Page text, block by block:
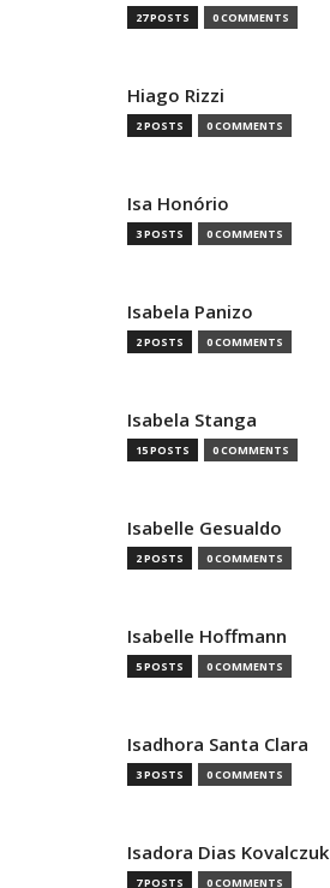
27 POSTS 0 COMMENTS
Hiago Rizzi
2 POSTS 0 COMMENTS
Isa Honório
3 POSTS 0 COMMENTS
Isabela Panizo
2 POSTS 0 COMMENTS
Isabela Stanga
15 POSTS 0 COMMENTS
Isabelle Gesualdo
2 POSTS 0 COMMENTS
Isabelle Hoffmann
5 POSTS 0 COMMENTS
Isadhora Santa Clara
3 POSTS 0 COMMENTS
Isadora Dias Kovalczuk
7 POSTS 0 COMMENTS